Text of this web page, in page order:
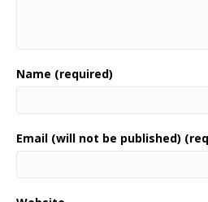
Name (required)
Email (will not be published)